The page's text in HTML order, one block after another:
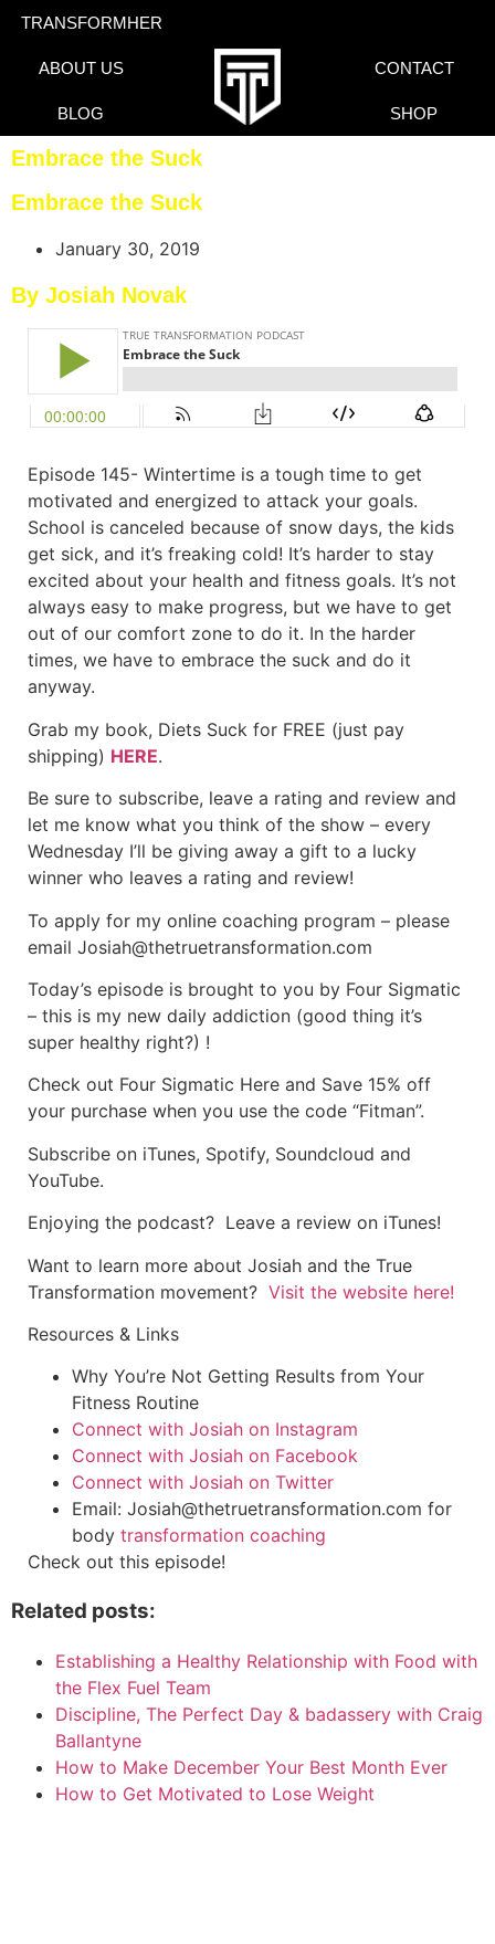
TRANSFORMHER
ABOUT US
BLOG
CONTACT
SHOP
Embrace the Suck
Embrace the Suck
January 30, 2019
By Josiah Novak
Episode 145- Wintertime is a tough time to get
motivated and energized to attack your goals.
School is canceled because of snow days, the kids
get sick, and it’s freaking cold! It’s harder to stay
excited about your health and fitness goals. It’s not
always easy to make progress, but we have to get
out of our comfort zone to do it. In the harder
times, we have to embrace the suck and do it
anyway.
Grab my book, Diets Suck for FREE (just pay
shipping) HERE.
Be sure to subscribe, leave a rating and review and
let me know what you think of the show – every
Wednesday I’ll be giving away a gift to a lucky
winner who leaves a rating and review!
To apply for my online coaching program – please
email Josiah@thetruetransformation.com
Today’s episode is brought to you by Four Sigmatic
– this is my new daily addiction (good thing it’s
super healthy right?) !
Check out Four Sigmatic Here and Save 15% off
your purchase when you use the code “Fitman”.
Subscribe on iTunes, Spotify, Soundcloud and
YouTube.
Enjoying the podcast? Leave a review on iTunes!
Want to learn more about Josiah and the True
Transformation movement? Visit the website here!
Resources & Links
Why You’re Not Getting Results from Your
Fitness Routine
Connect with Josiah on Instagram
Connect with Josiah on Facebook
Connect with Josiah on Twitter
Email: Josiah@thetruetransformation.com for
body transformation coaching
Check out this episode!
Related posts:
Establishing a Healthy Relationship with Food with
the Flex Fuel Team
Discipline, The Perfect Day & badassery with Craig
Ballantyne
How to Make December Your Best Month Ever
How to Get Motivated to Lose Weight